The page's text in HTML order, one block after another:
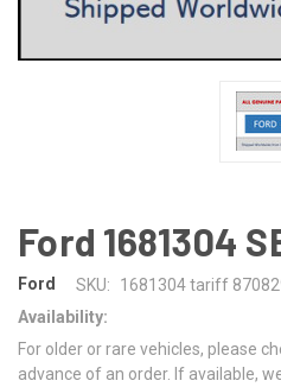
Ford 1681304
Ford SKU:
1681304 tariff
Availability:
For older or rare vehicles, please
advance of an order. If available,